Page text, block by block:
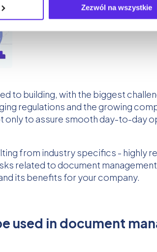
Zezwól na wszystkie
to building, with the biggest
regulations and the growing
to assure smooth day-to-day
from industry specifics - highly
related to document
its benefits for your company.
used in document